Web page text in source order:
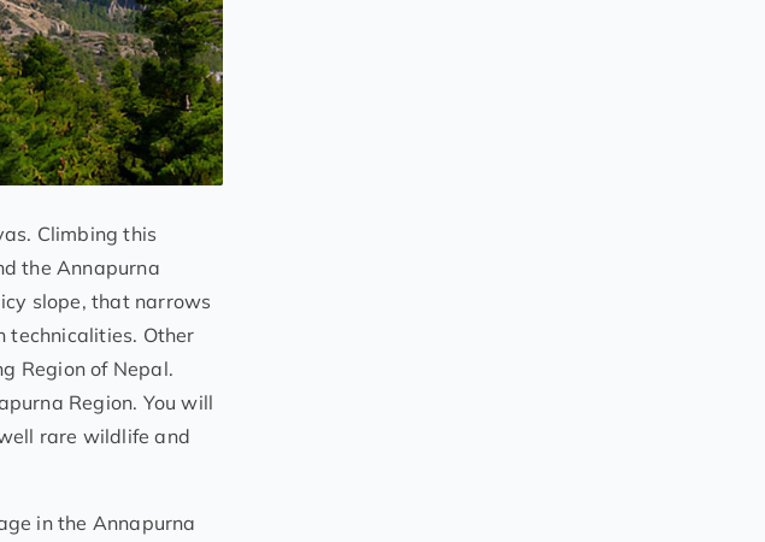
Climbing this
the Annapurna
slope, that narrows
technicalities. Other
Region of Nepal.
Region. You will
rare wildlife and
in the Annapurna